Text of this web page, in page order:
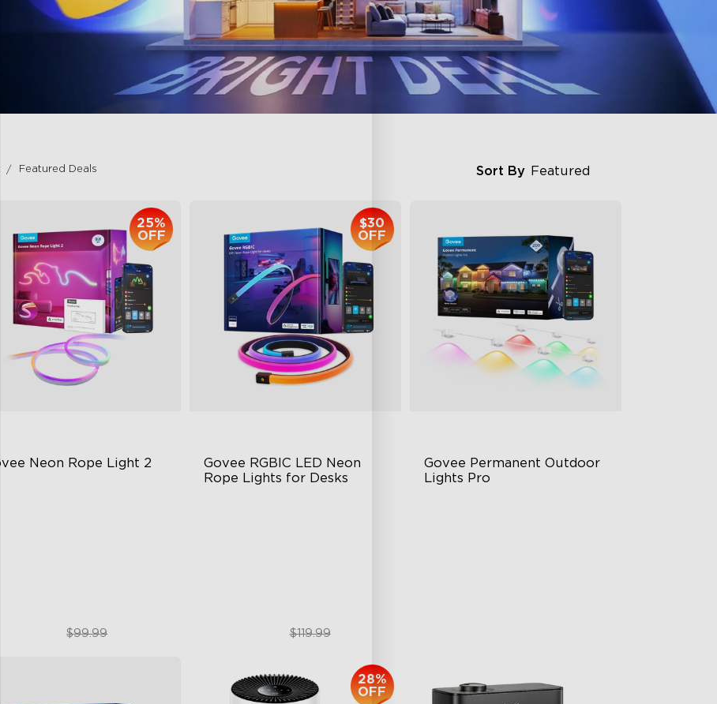
Featured Deals Sort By Featured
Neon Rope Light 2
25%
OFF
$74.99$99.99
Govee RGBIC LED Neon
Rope Lights for Desks
$30
OFF
$89.99$119.99
Govee Permanent Outdoor
Lights Pro
28%
OFF